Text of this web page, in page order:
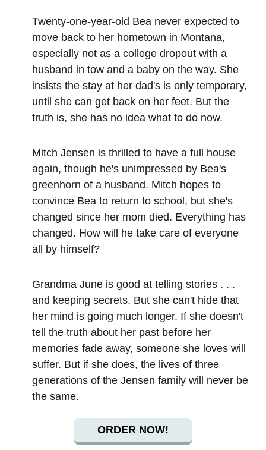
Twenty-one-year-old Bea never expected to
move back to her hometown in Montana,
especially not as a college dropout with a
husband in tow and a baby on the way. She
insists the stay at her dad's is only temporary,
until she can get back on her feet. But the
truth is, she has no idea what to do now.
Mitch Jensen is thrilled to have a full house
again, though he's unimpressed by Bea's
greenhorn of a husband. Mitch hopes to
convince Bea to return to school, but she's
changed since her mom died. Everything has
changed. How will he take care of everyone
all by himself?
Grandma June is good at telling stories . . .
and keeping secrets. But she can't hide that
her mind is going much longer. If she doesn't
tell the truth about her past before her
memories fade away, someone she loves will
suffer. But if she does, the lives of three
generations of the Jensen family will never be
the same.
ORDER NOW!